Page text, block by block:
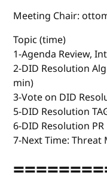
Meeting Chair:
Topic (time)
1-Agenda Review,
2-DID Resolution
min)
3-Vote on DID
5-DID Resolution
6-DID Resolution
7-Next Time: